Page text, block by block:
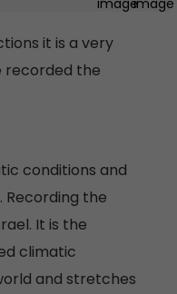
it is a very
recorded the
conditions and
. Recording the
It is the
climatic
and stretches